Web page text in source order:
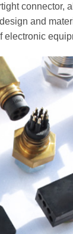
connector,
and
electronic